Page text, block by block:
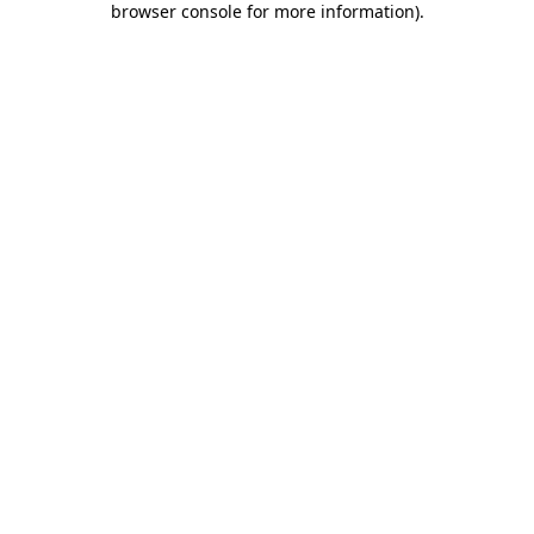
browser console for more information).